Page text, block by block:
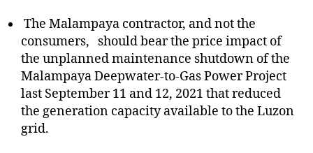
The Malampaya contractor, and not the
consumers, should bear the price impact of
the unplanned maintenance shutdown of the
Malampaya Deepwater-to-Gas Power Project
last September 11 and 12, 2021 that reduced
the generation capacity available to the Luzon
grid.